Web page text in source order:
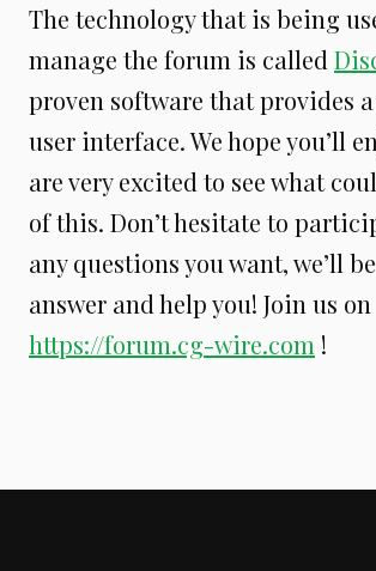
The technology that is being
manage the forum is called
proven software that provides
user interface. We hope you’ll
are very excited to see what
of this. Don’t hesitate to
any questions you want, we’ll
answer and help you! Join us on
https://forum.cg-wire.com !